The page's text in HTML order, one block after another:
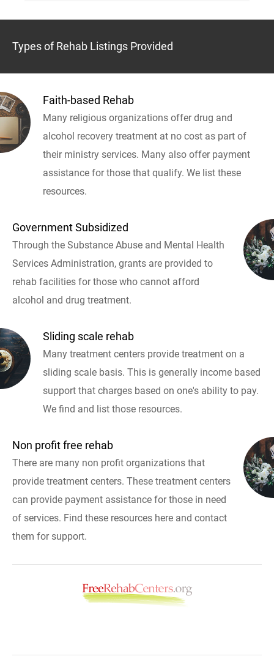
Types of Rehab Listings Provided
Faith-based Rehab
Many religious organizations offer drug and
alcohol recovery treatment at no cost as part of
their ministry services. Many also offer payment
assistance for those that qualify. We list these
resources.
Government Subsidized
Through the Substance Abuse and Mental Health
Services Administration, grants are provided to
rehab facilities for those who cannot afford
alcohol and drug treatment.
Sliding scale rehab
Many treatment centers provide treatment on a
sliding scale basis. This is generally income based
support that charges based on one's ability to pay.
We find and list those resources.
Non profit free rehab
There are many non profit organizations that
provide treatment centers. These treatment centers
can provide payment assistance for those in need
of services. Find these resources here and contact
them for support.